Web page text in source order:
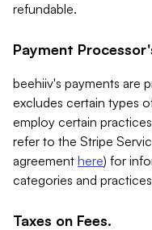
refundable.
Payment
beehiiv's payments are
excludes certain types
employ certain
refer to the Stripe
agreement here) for
categories and
Taxes on Fees.